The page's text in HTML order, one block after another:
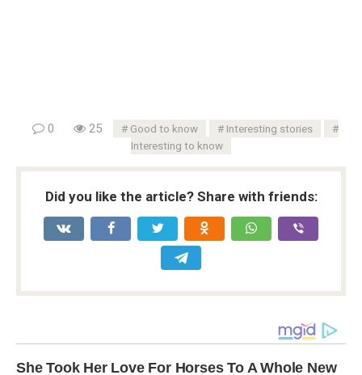
0 25 Good to know
Interesting stories
Interesting to know
Did you like the article? Share with friends: